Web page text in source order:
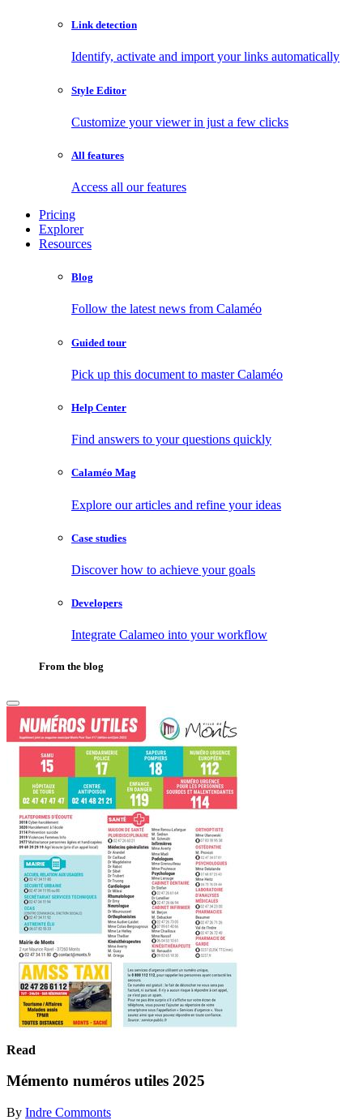
Link detection
Identify, activate and import your links automatically
Style Editor
Customize your viewer in just a few clicks
All features
Access all our features
Pricing
Explorer
Resources
Blog
Follow the latest news from Calaméo
Guided tour
Pick up this document to master Calaméo
Help Center
Find answers to your questions quickly
Calaméo Mag
Explore our articles and refine your ideas
Case studies
Discover how to achieve your goals
Developers
Integrate Calameo into your workflow
From the blog
Read
Mémento numéros utiles 2025
By Indre Commonts